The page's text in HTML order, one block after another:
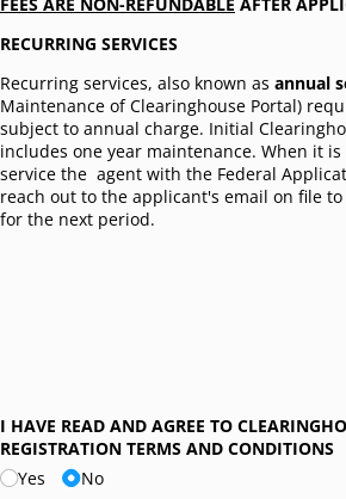
RECURRING SERVICES
Recurring services, also known as annual
Maintenance of Clearinghouse Portal)
subject to annual charge. Initial
includes one year maintenance. When it
service the agent with the Federal
reach out to the applicant's email on file
for the next period.
I HAVE READ AND AGREE TO
REGISTRATION TERMS AND CONDITIONS
Yes
No